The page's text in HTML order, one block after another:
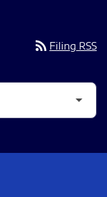
rss_feed Filing RSS